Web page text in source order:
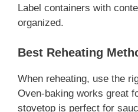
Label containers with
organized.
Best Reheating
When reheating, use the
Oven-baking works great
stovetop is perfect for